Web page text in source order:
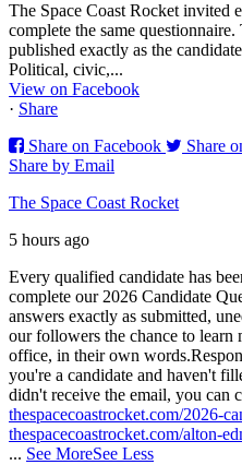
The Space Coast Rocket invited
complete the same
published exactly as the
Political, civic,...
View on Facebook
· Share
Share on Facebook
Share
Share by Email
The Space Coast Rocket
5 hours ago
Every qualified candidate has
complete our 2026 Candidate
answers exactly as submitted,
our followers the chance to learn
office, in their own words.
you're a candidate and haven't
didn't receive the email, you can
thespacecoastrocket.com/2026-
thespacecoastrocket.com/alton-
... See MoreSee Less